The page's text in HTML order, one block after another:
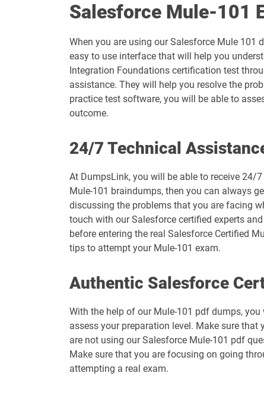
AP-217 pdf dumps
AP-220 pdf dumps
AP-223 pdf dumps
ARC-101 pdf dumps
B2C-Commerce-Architect pdf dumps
BA-201 pdf dumps
CCD-102 pdf dumps
Communications-Cloud pdf dumps
Contact-Center pdf dumps
CRM-Analytics-and-Einstein-Discovery-Consultant pdf
CRT-250 pdf dumps
Salesforce Mule-101
When you are using our Salesforce Mule
easy to use interface that will help you
Integration Foundations certification test
assistance. They will help you resolve the
practice test software, you will be able to
outcome.
24/7 Technical
At DumpsLink, you will be able to receive 24/
Mule-101 braindumps, then you can always
discussing the problems that you are facing
touch with our Salesforce certified experts
before entering the real Salesforce Certified
tips to attempt your Mule-101 exam.
Authentic Salesforce
With the help of our Mule-101 pdf dumps,
assess your preparation level. Make sure
are not using our Salesforce Mule-101 pdf
Make sure that you are focusing on going
attempting a real exam.